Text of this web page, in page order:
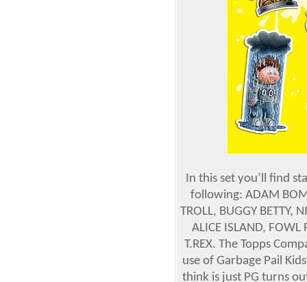
In this set you’ll find
following: ADAM
TROLL, BUGGY BETTY,
ALICE ISLAND, FOWL
T.REX. The Topps
use of Garbage Pail
think is just PG turns